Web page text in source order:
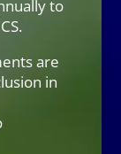
to
are
in